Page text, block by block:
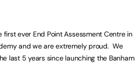
ever End Point Assessment Centre in
and we are extremely proud. We
last 5 years since launching the Banham